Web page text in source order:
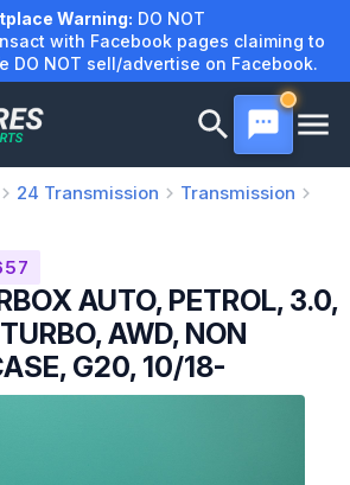
Warning: DO NOT
with Facebook pages claiming to
DO NOT sell/advertise on Facebook.
24 Transmission
Transmission
AUTO, PETROL, 3.0,
AWD, NON
G20, 10/18-